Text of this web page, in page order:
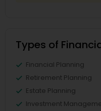
Types of
Financial Planning
Retirement Planning
Estate Planning
Investment